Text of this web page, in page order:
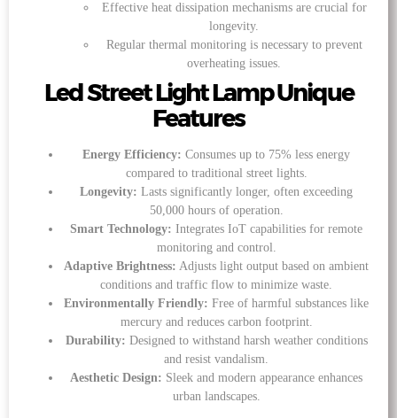
Effective heat dissipation mechanisms are crucial for
longevity.
Regular thermal monitoring is necessary to prevent
overheating issues.
Led Street Light Lamp Unique
Features
Energy Efficiency: Consumes up to 75% less energy
compared to traditional street lights.
Longevity: Lasts significantly longer, often exceeding
50,000 hours of operation.
Smart Technology: Integrates IoT capabilities for remote
monitoring and control.
Adaptive Brightness: Adjusts light output based on ambient
conditions and traffic flow to minimize waste.
Environmentally Friendly: Free of harmful substances like
mercury and reduces carbon footprint.
Durability: Designed to withstand harsh weather conditions
and resist vandalism.
Aesthetic Design: Sleek and modern appearance enhances
urban landscapes.